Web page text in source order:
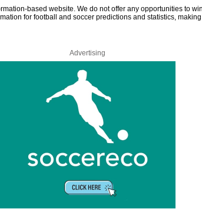
based website. We do not offer any opportunities to
for football and soccer predictions and statistics,
Advertising